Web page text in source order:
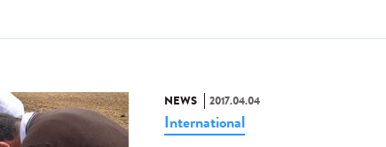
NEWS 2017.04.04
International